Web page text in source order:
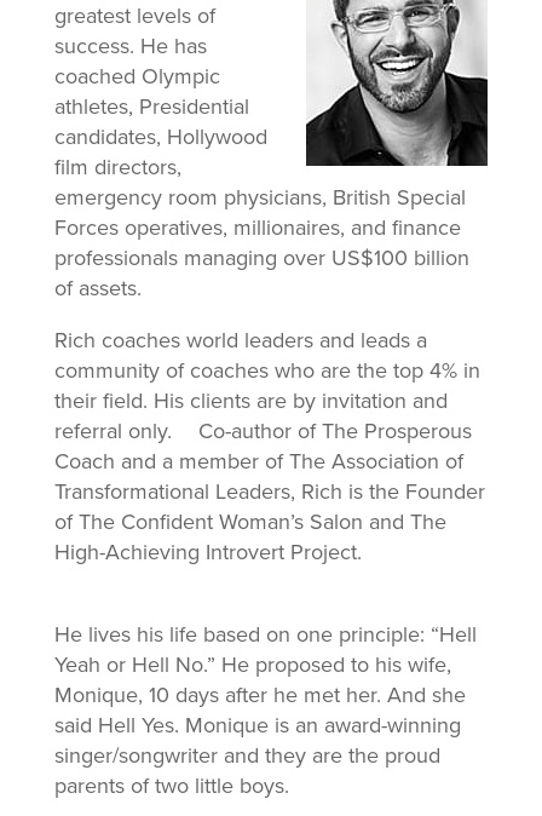
greatest levels of
success. He has
coached Olympic
athletes, Presidential
candidates, Hollywood
film directors,
emergency room physicians, British Special
Forces operatives, millionaires, and finance
professionals managing over US$100 billion
of assets.
Rich coaches world leaders and leads a
community of coaches who are the top 4% in
their field. His clients are by invitation and
referral only. Co-author of The Prosperous
Coach and a member of The Association of
Transformational Leaders, Rich is the Founder
of The Confident Woman’s Salon and The
High-Achieving Introvert Project.
He lives his life based on one principle: “Hell
Yeah or Hell No.” He proposed to his wife,
Monique, 10 days after he met her. And she
said Hell Yes. Monique is an award-winning
singer/songwriter and they are the proud
parents of two little boys.